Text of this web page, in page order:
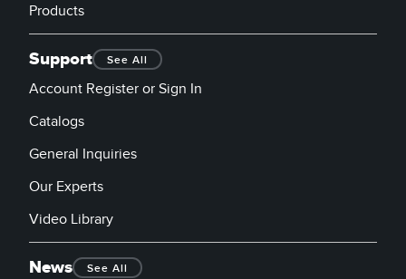
Products
Support See All
Account Register or Sign In
Catalogs
General Inquiries
Our Experts
Video Library
News See All